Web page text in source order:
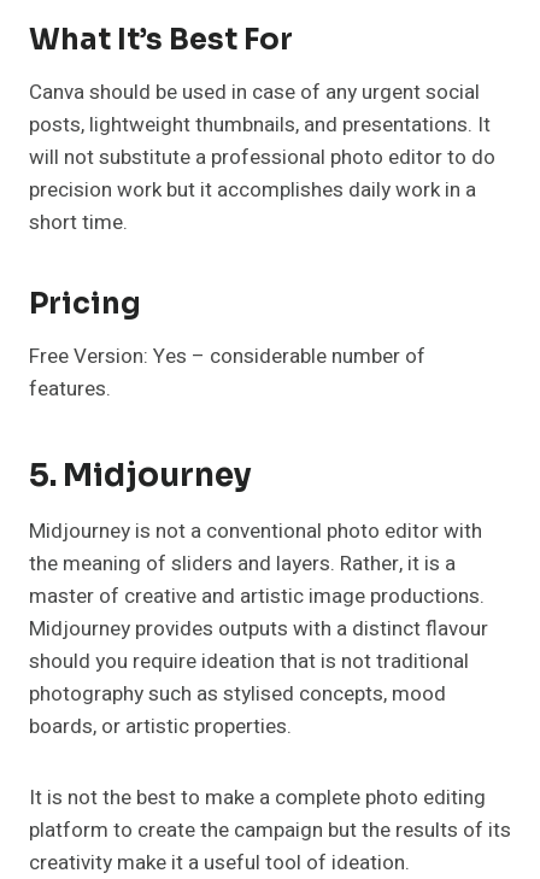
What It’s Best For
Canva should be used in case of any urgent social
posts, lightweight thumbnails, and presentations. It
will not substitute a professional photo editor to do
precision work but it accomplishes daily work in a
short time.
Pricing
Free Version: Yes – considerable number of
features.
5. Midjourney
Midjourney is not a conventional photo editor with
the meaning of sliders and layers. Rather, it is a
master of creative and artistic image productions.
Midjourney provides outputs with a distinct flavour
should you require ideation that is not traditional
photography such as stylised concepts, mood
boards, or artistic properties.
It is not the best to make a complete photo editing
platform to create the campaign but the results of its
creativity make it a useful tool of ideation.